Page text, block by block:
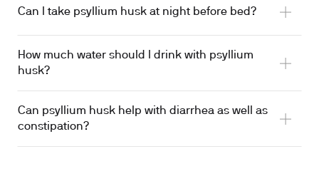
LDL reduction from psyllium supplementation
Can I take psyllium husk at night before bed?
How much water should I drink with psyllium
husk?
Can psyllium husk help with diarrhea as well as
constipation?